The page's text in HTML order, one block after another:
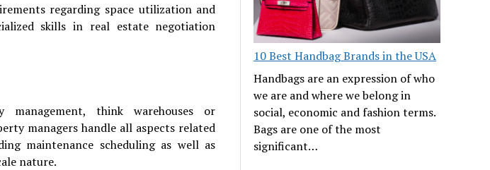
regarding space utilization and
skills in real estate negotiation
think warehouses or
managers handle all aspects related
maintenance scheduling as well as
nature.
10 Best Handbag Brands in the USA
Handbags are an expression of who
we are and where we belong in
social, economic and fashion terms.
Bags are one of the most
significant…